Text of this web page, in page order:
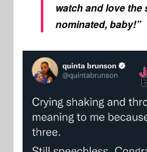
watch and love the
nominated, baby!”